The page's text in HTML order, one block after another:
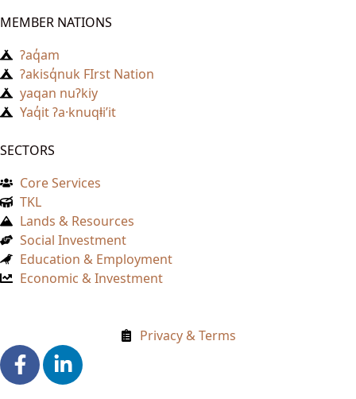
MEMBER NATIONS
ʔaq̓am
ʔakisq̓nuk FIrst Nation
yaqan nuʔkiy
Yaq̓it ʔa·knuqⱡi’it
SECTORS
Core Services
TKL
Lands & Resources
Social Investment
Education & Employment
Economic & Investment
Privacy & Terms